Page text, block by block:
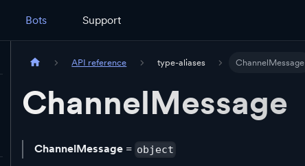
Bots Support
API reference type-aliases ChannelMessage
ChannelMessage
ChannelMessage = object